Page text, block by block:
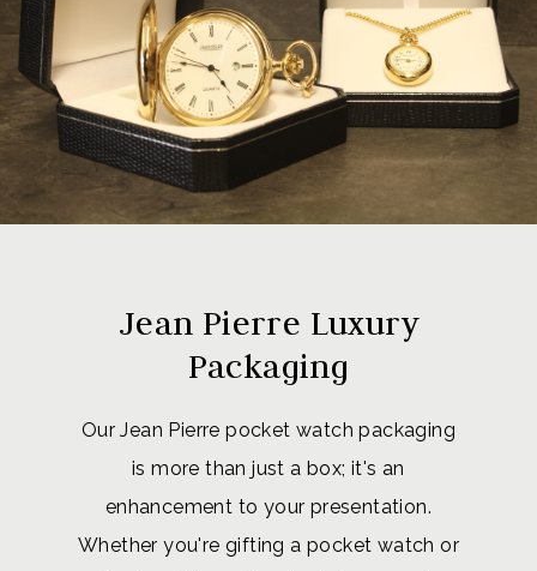
Jean Pierre Luxury
Packaging
Our Jean Pierre pocket watch packaging
is more than just a box; it's an
enhancement to your presentation.
Whether you're gifting a pocket watch or